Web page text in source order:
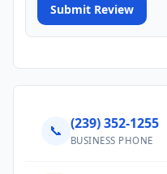
Submit Review
📞 (239) 352-1255
BUSINESS PHONE